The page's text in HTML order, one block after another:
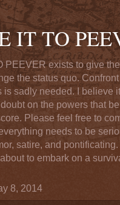
IT TO
PEEVER exists to give
the status quo.
is sadly needed. I believe
on the powers that
Please feel free to
needs to be
satire, and
to embark on a
8, 2014